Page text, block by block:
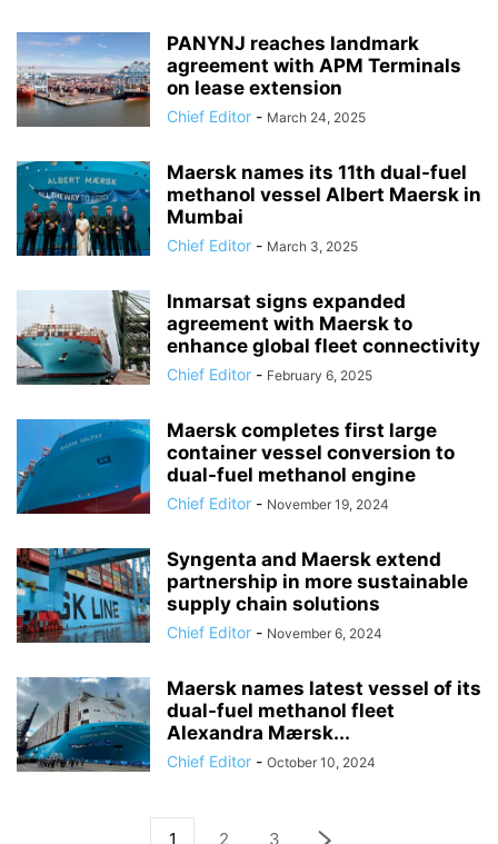
PANYNJ reaches landmark
agreement with APM Terminals
on lease extension
Chief Editor - March 24, 2025
Maersk names its 11th dual-fuel
methanol vessel Albert Maersk in
Mumbai
Chief Editor - March 3, 2025
Inmarsat signs expanded
agreement with Maersk to
enhance global fleet connectivity
Chief Editor - February 6, 2025
Maersk completes first large
container vessel conversion to
dual-fuel methanol engine
Chief Editor - November 19, 2024
Syngenta and Maersk extend
partnership in more sustainable
supply chain solutions
Chief Editor - November 6, 2024
Maersk names latest vessel of its
dual-fuel methanol fleet
Alexandra Mærsk...
Chief Editor - October 10, 2024
1 2 3